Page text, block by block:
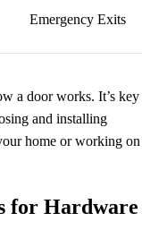
Emergency Exits
a door works. It’s key
and installing
home or working on
for Hardware